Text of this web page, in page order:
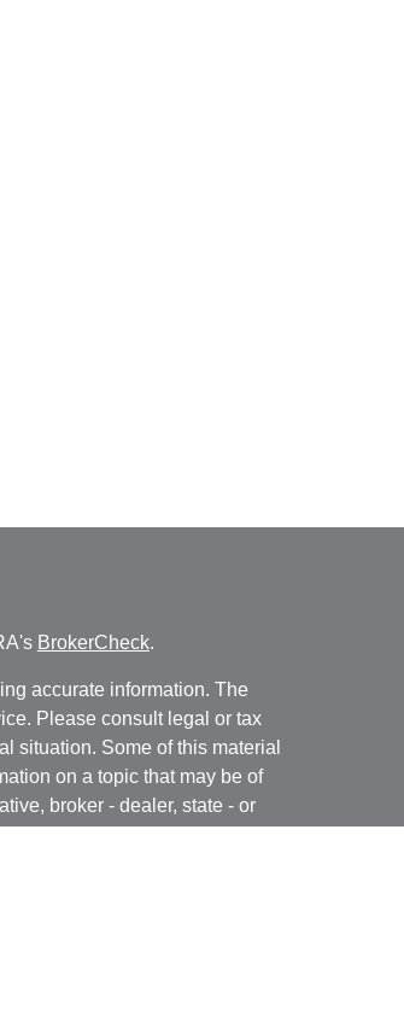
BrokerCheck.
accurate information. The
Please consult legal or tax
situation. Some of this material
on a topic that may be of
broker - dealer, state - or